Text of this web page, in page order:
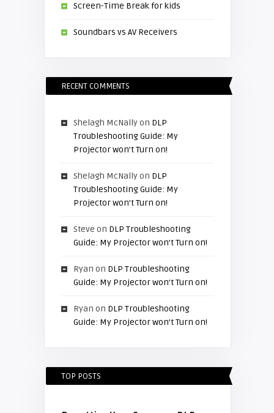
Screen-Time Break for kids
Soundbars vs AV Receivers
RECENT COMMENTS
Shelagh McNallyon DLP
Troubleshooting Guide: My
Projector won’t Turn on!
Shelagh McNallyon DLP
Troubleshooting Guide: My
Projector won’t Turn on!
Steve on DLP Troubleshooting
Guide: My Projector won’t Turn on!
Ryan on DLP Troubleshooting
Guide: My Projector won’t Turn on!
Ryan on DLP Troubleshooting
Guide: My Projector won’t Turn on!
TOP POSTS